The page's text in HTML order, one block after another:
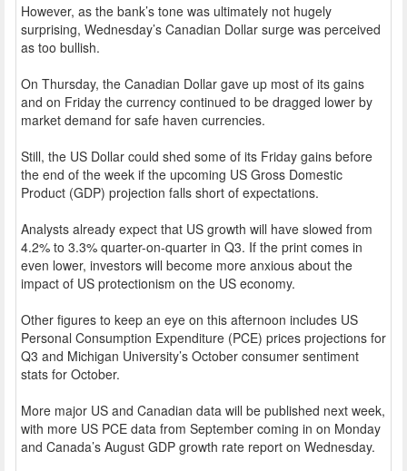
However, as the bank’s tone was ultimately not hugely
surprising, Wednesday’s Canadian Dollar surge was perceived
as too bullish.
On Thursday, the Canadian Dollar gave up most of its gains
and on Friday the currency continued to be dragged lower by
market demand for safe haven currencies.
Still, the US Dollar could shed some of its Friday gains before
the end of the week if the upcoming US Gross Domestic
Product (GDP) projection falls short of expectations.
Analysts already expect that US growth will have slowed from
4.2% to 3.3% quarter-on-quarter in Q3. If the print comes in
even lower, investors will become more anxious about the
impact of US protectionism on the US economy.
Other figures to keep an eye on this afternoon includes US
Personal Consumption Expenditure (PCE) prices projections for
Q3 and Michigan University’s October consumer sentiment
stats for October.
More major US and Canadian data will be published next week,
with more US PCE data from September coming in on Monday
and Canada’s August GDP growth rate report on Wednesday.